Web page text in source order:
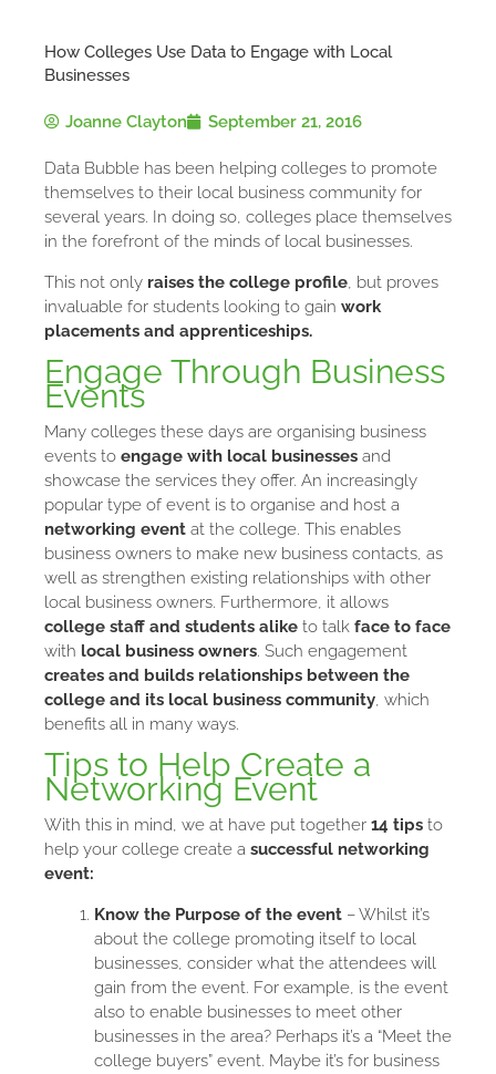
How Colleges Use Data to Engage with Local
Businesses
Joanne Clayton September 21, 2016
Data Bubble has been helping colleges to promote
themselves to their local business community for
several years. In doing so, colleges place themselves
in the forefront of the minds of local businesses.
This not only raises the college profile, but proves
invaluable for students looking to gain work
placements and apprenticeships.
Engage Through Business
Events
Many colleges these days are organising business
events to engage with local businesses and
showcase the services they offer. An increasingly
popular type of event is to organise and host a
networking event at the college. This enables
business owners to make new business contacts, as
well as strengthen existing relationships with other
local business owners. Furthermore, it allows
college staff and students alike to talk face to face
with local business owners. Such engagement
creates and builds relationships between the
college and its local business community, which
benefits all in many ways.
Tips to Help Create a
Networking Event
With this in mind, we at have put together 14 tips to
help your college create a successful networking
event:
Know the Purpose of the event – Whilst it’s
about the college promoting itself to local
businesses, consider what the attendees will
gain from the event. For example, is the event
also to enable businesses to meet other
businesses in the area? Perhaps it’s a “Meet the
college buyers” event. Maybe it’s for business